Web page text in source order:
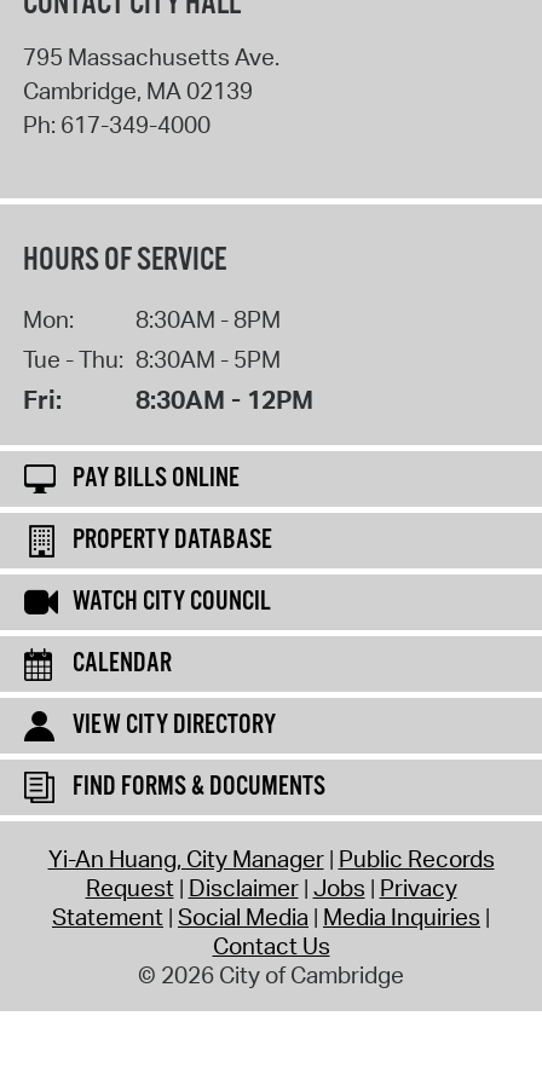
795 Massachusetts Ave.
Cambridge, MA02139
Ph: 617-349-4000
HOURS OF SERVICE
Mon:
8:30AM - 8PM
Tue - Thu: 8:30AM - 5PM
Fri: 8:30AM - 12PM
PAY BILLS ONLINE
PROPERTY DATABASE
WATCH CITY COUNCIL
CALENDAR
VIEW CITY DIRECTORY
FIND FORMS & DOCUMENTS
Yi-An Huang, City Manager Public Records
Request Disclaimer Jobs Privacy
Statement Social Media Media Inquiries
Contact Us
© 2026 City of Cambridge